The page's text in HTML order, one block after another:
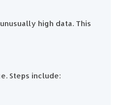
high data. This
Steps include: